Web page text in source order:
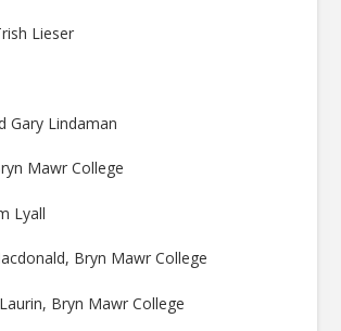
Lieser
Gary Lindaman
Mawr College
Lyall
Bryn Mawr College
Bryn Mawr College